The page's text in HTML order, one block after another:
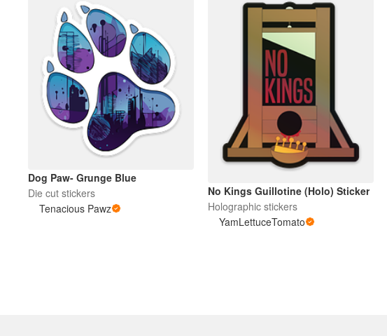
Dog Paw- Grunge Blue
Die cut stickers
Tenacious Pawz
No Kings Guillotine (Holo) Sticker
Holographic stickers
YamLettuceTomato